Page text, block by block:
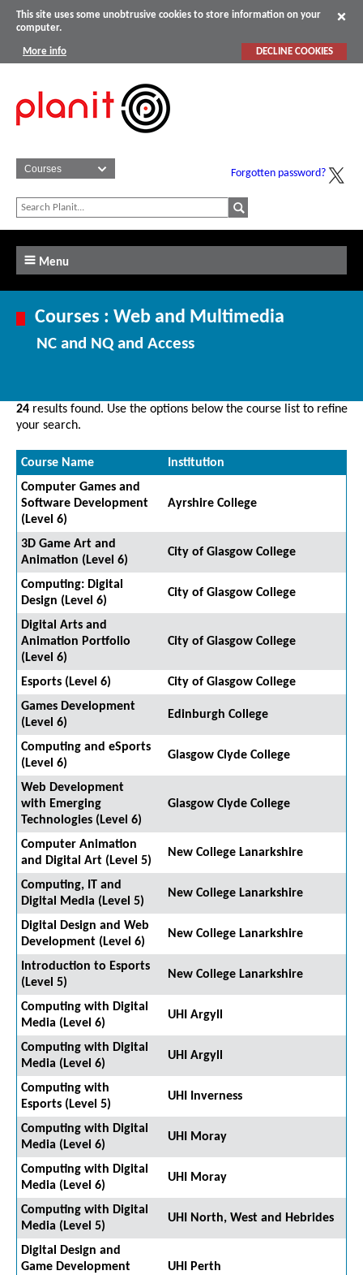
This site uses some unobtrusive cookies to store information on your
computer.
More info DECLINE COOKIES
Forgotten password?
Menu
Courses : Web and Multimedia
NC and NQ and Access
24 results found. Use the options below the course list to refine
your search.
Course Name
Institution
Computer Games and
Software Development
(Level 6)
Ayrshire College
3D Game Art and
Animation (Level 6)
City of Glasgow College
Computing: Digital
Design (Level 6)
City of Glasgow College
Digital Arts and
Animation Portfolio
(Level 6)
City of Glasgow College
Esports (Level 6)
City of Glasgow College
Games Development
(Level 6)
Edinburgh College
Computing and eSports
(Level 6)
Glasgow Clyde College
Web Development
with Emerging
Technologies (Level 6)
Glasgow Clyde College
Computer Animation
and Digital Art (Level 5)
New College Lanarkshire
Computing, IT and
Digital Media (Level 5)
New College Lanarkshire
Digital Design and Web
Development (Level 6)
New College Lanarkshire
Introduction to Esports
(Level 5)
New College Lanarkshire
Computing with Digital
Media (Level 6)
UHI Argyll
Computing with Digital
Media (Level 6)
UHI Argyll
Computing with
Esports (Level 5)
UHI Inverness
Computing with Digital
Media (Level 6)
UHI Moray
Computing with Digital
Media (Level 6)
UHI Moray
Computing with Digital
Media (Level 5)
UHI North, West and Hebrides
Digital Design and
Game Development
UHI Perth